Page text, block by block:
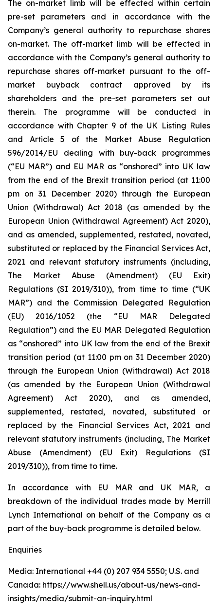
The on-market limb will be effected within certain
pre-set parameters and in accordance with the
Company’s general authority to repurchase shares
on-market. The off-market limb will be effected in
accordance with the Company’s general authority to
repurchase shares off-market pursuant to the off-
market buyback contract approved by its
shareholders and the pre-set parameters set out
therein. The programme will be conducted in
accordance with Chapter 9 of the UK Listing Rules
and Article 5 of the Market Abuse Regulation
596/2014/EU dealing with buy-back programmes
(“EU MAR”) and EU MAR as “onshored” into UK law
from the end of the Brexit transition period (at 11:00
pm on 31 December 2020) through the European
Union (Withdrawal) Act 2018 (as amended by the
European Union (Withdrawal Agreement) Act 2020),
and as amended, supplemented, restated, novated,
substituted or replaced by the Financial Services Act,
2021 and relevant statutory instruments (including,
The Market Abuse (Amendment) (EU Exit)
Regulations (SI 2019/310)), from time to time (“UK
MAR”) and the Commission Delegated Regulation
(EU) 2016/1052 (the “EU MAR Delegated
Regulation”) and the EU MAR Delegated Regulation
as “onshored” into UK law from the end of the Brexit
transition period (at 11:00 pm on 31 December 2020)
through the European Union (Withdrawal) Act 2018
(as amended by the European Union (Withdrawal
Agreement) Act 2020), and as amended,
supplemented, restated, novated, substituted or
replaced by the Financial Services Act, 2021 and
relevant statutory instruments (including, The Market
Abuse (Amendment) (EU Exit) Regulations (SI
2019/310)), from time to time.
In accordance with EU MAR and UK MAR, a
breakdown of the individual trades made by Merrill
Lynch International on behalf of the Company as a
part of the buy-back programme is detailed below.
Enquiries
Media: International +44 (0) 207 934 5550; U.S. and
Canada: https://www.shell.us/about-us/news-and-
insights/media/submit-an-inquiry.html